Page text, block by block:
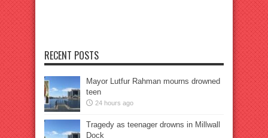
RECENT POSTS
Mayor Lutfur Rahman mourns drowned
teen
24 hours ago
Tragedy as teenager drowns in Millwall
Dock